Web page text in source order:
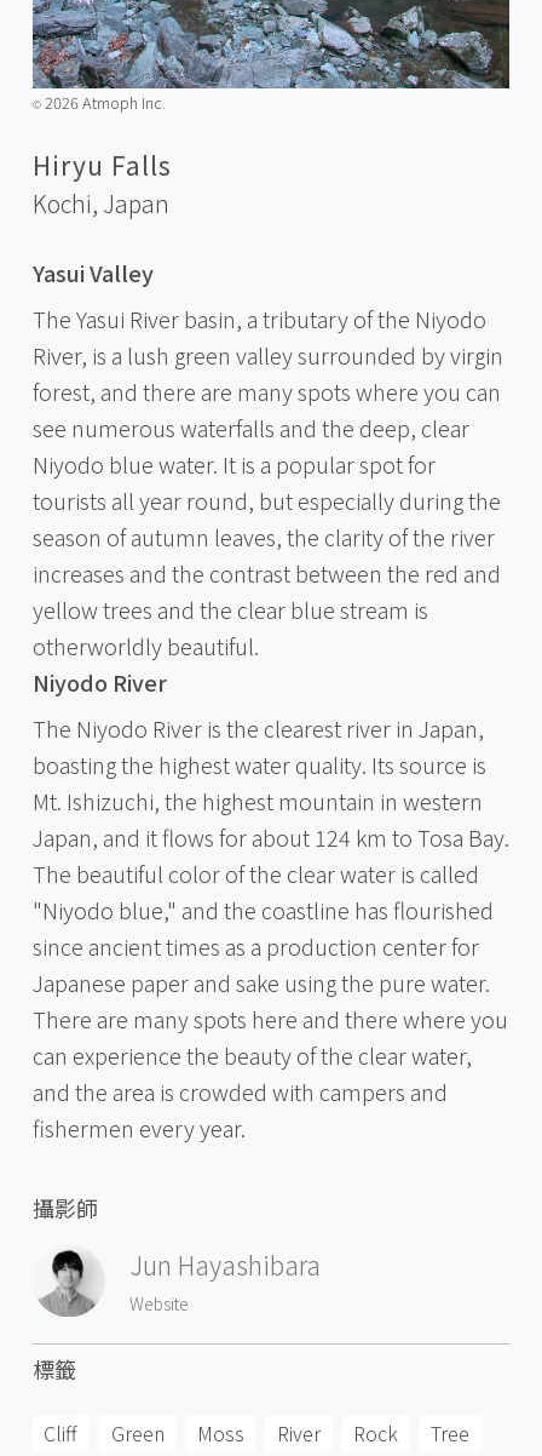
©️2026 Atmoph Inc.
Hiryu Falls
Kochi, Japan
Yasui Valley
The Yasui River basin, a tributary of the Niyodo
River, is a lush green valley surrounded by virgin
forest, and there are many spots where you can
see numerous waterfalls and the deep, clear
Niyodo blue water. It is a popular spot for
tourists all year round, but especially during the
season of autumn leaves, the clarity of the river
increases and the contrast between the red and
yellow trees and the clear blue stream is
otherworldly beautiful.
Niyodo River
The Niyodo River is the clearest river in Japan,
boasting the highest water quality. Its source is
Mt. Ishizuchi, the highest mountain in western
Japan, and it flows for about 124 km to Tosa Bay.
The beautiful color of the clear water is called
"Niyodo blue," and the coastline has flourished
since ancient times as a production center for
Japanese paper and sake using the pure water.
There are many spots here and there where you
can experience the beauty of the clear water,
and the area is crowded with campers and
fishermen every year.
攝影師
Jun Hayashibara
Website
標籤
Cliff Green Moss River Rock Tree